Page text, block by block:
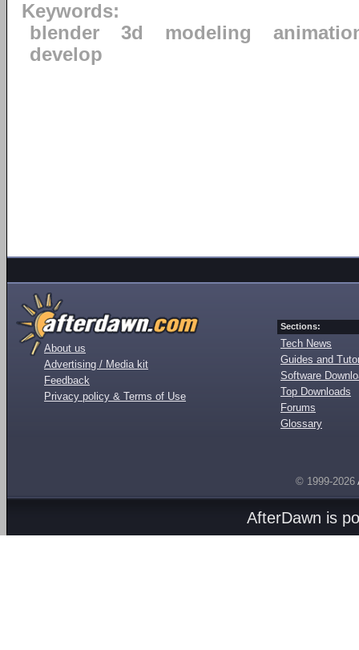
Keywords:
blender
3d modeling
develop
About us
Advertising / Media kit
Feedback
Privacy policy & Terms of Use
Sections:
Tech News
Guides and
Software
Top Downloads
Forums
Glossary
© 1999-2026
AfterDawn is